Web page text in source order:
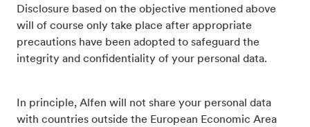
Disclosure based on the objective mentioned above
will of course only take place after appropriate
precautions have been adopted to safeguard the
integrity and confidentiality of your personal data.
In principle, Alfen will not share your personal data
with countries outside the European Economic Area